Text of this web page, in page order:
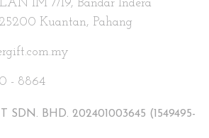
IM 7/19, Bandar Indera
Kuantan, Pahang
- 8864
SDN. BHD. 202401003645 (1549495-